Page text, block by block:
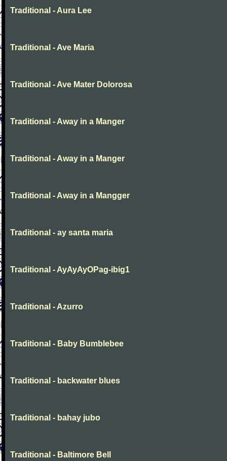
Traditional - Aura Lee
Traditional - Ave Maria
Traditional - Ave Mater Dolorosa
Traditional - Away in a Manger
Traditional - Away in a Manger
Traditional - Away in a Mangger
Traditional - ay santa maria
Traditional - AyAyAyOPag-ibig1
Traditional - Azurro
Traditional - Baby Bumblebee
Traditional - backwater blues
Traditional - bahay jubo
Traditional - Baltimore Bell